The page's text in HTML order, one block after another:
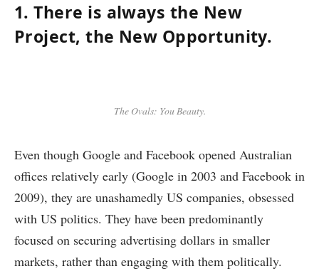
1. There is always the New
Project, the New Opportunity.
The Ovals: You Beauty.
Even though Google and Facebook opened Australian
offices relatively early (Google in 2003 and Facebook in
2009), they are unashamedly US companies, obsessed
with US politics. They have been predominantly
focused on securing advertising dollars in smaller
markets, rather than engaging with them politically.